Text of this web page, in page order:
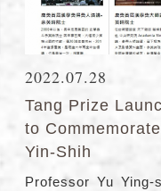
2022.07.28
Tang Prize
to
Yin-Shih
Professor Yu Ying-